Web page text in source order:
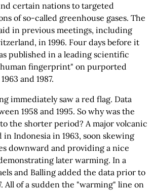
certain nations to targeted
of so-called greenhouse gases. The
in previous meetings, including
in 1996. Four days before it
published in a leading scientific
fingerprint" on purported
and 1987.
immediately saw a red flag. Data
1958 and 1995. So why was the
the shorter period? A major volcanic
Indonesia in 1963, soon skewing
downward and providing a nice
later warming. In a
and Balling added the data prior to
All of a sudden the "warming" line on